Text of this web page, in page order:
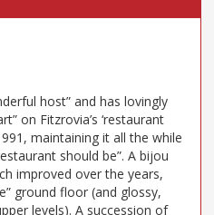
host” and has lovingly
on Fitzrovia’s ‘restaurant
maintaining it all the while
should be”. A bijou
improved over the years,
ground floor (and glossy,
levels). A succession of